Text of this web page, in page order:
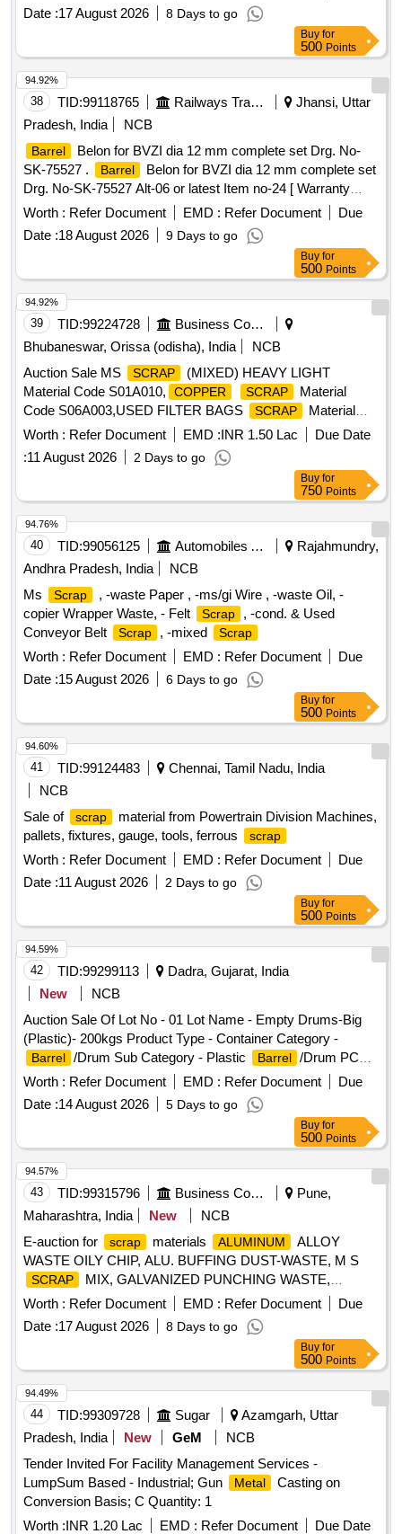
Date :17 August 2026 8 Days to go
Buy for
500 Points
38 TID:99118765 Railways Transport Services
Jhansi, Uttar
Pradesh, India
NCB
Barrel
Belon for BVZI dia 12 mm complete set Drg. No-
SK-75527 .
Barrel
Belon for BVZI dia 12 mm complete set
Drg. No-SK-75527 Alt-06 or latest Item no-24 [ Warranty
Period: 30 Months after the date of delivery ] ]
Worth : Refer Document EMD : Refer Document
Due
Date :18 August 2026 9 Days to go
94.92%
Buy for
500 Points
39 TID:99224728
Business Consultancy
Bhubaneswar, Orissa (odisha), India
NCB
Auction Sale MS
SCRAP
(MIXED) HEAVY LIGHT
Material Code S01A010,
COPPER SCRAP
Material
Code S06A003,USED FILTER BAGS
SCRAP
Material
Code S12A011,
SCRAP MS EMPTY OIL GREASE
BARREL Material Code S12A001
Worth : Refer Document EMD :INR 1.50 Lac
Due Date
:11 August 2026 2 Days to go
94.92%
Buy for
750 Points
40 TID:99056125 Automobiles Ancillaries
Rajahmundry,
Andhra Pradesh, India
NCB
Ms
Scrap
, -waste Paper , -ms/gi Wire , -waste Oil, -
copier Wrapper Waste, - Felt
Scrap
, -cond. & Used
Conveyor Belt
Scrap , -mixed Scrap
Worth : Refer Document EMD : Refer Document
Due
Date :15 August 2026 6 Days to go
94.76%
Buy for
500 Points
41 TID:99124483
Chennai, Tamil Nadu, India
NCB
Sale of
scrap
material from Powertrain Division Machines,
pallets, fixtures, gauge, tools, ferrous
scrap
Worth : Refer Document EMD : Refer Document
Due
Date :11 August 2026 2 Days to go
94.60%
Buy for
500 Points
42 TID:99299113
Dadra, Gujarat, India
New
NCB
Auction Sale Of Lot No - 01 Lot Name - Empty Drums-Big
(Plastic)- 200kgs Product Type - Container Category -
Barrel /Drum Sub Category - Plastic Barrel /Drum PCB
Group - Empty
Barrels
/Containers/L iners contaminated
with hazardous chemicals/wastes
Worth : Refer Document EMD : Refer Document
Due
Date :14 August 2026 5 Days to go
94.59%
Buy for
500 Points
43 TID:99315796 Business Consultancy
Pune,
Maharashtra, India
New
NCB
E-auction for
scrap materials ALUMINUM
ALLOY
WASTE OILY CHIP, ALU. BUFFING DUST-WASTE, M S
SCRAP MIX, GALVANIZED PUNCHING WASTE,
IRON STEEL WASTE (TURN CHIPS), IRON
STEEL
WASTE TUBE END CUTS, ZN ALLOY WASTE
(ASH POWDER), AL. EXTRUSION WASTE (DUST), AL
ALLOY WASTE CHIPS, AL ALLOY WASTE – CHIPS WITH
IRON , ALUMINIUM BRONZ FINE DROSS, ALU.
BUFFING DUST-WASTE, BRASS WIRE SCRAP
Worth : Refer Document EMD : Refer Document
Due
Date :17 August 2026 8 Days to go
94.57%
Buy for
500 Points
44 TID:99309728 Sugar
Azamgarh, Uttar
Pradesh, India
New GeM
NCB
Tender Invited For Facility Management Services -
LumpSum Based - Industrial; Gun
Metal
Casting on
Conversion Basis; C Quantity: 1
Worth :INR 1.20 Lac EMD : Refer Document Due Date
94.49%